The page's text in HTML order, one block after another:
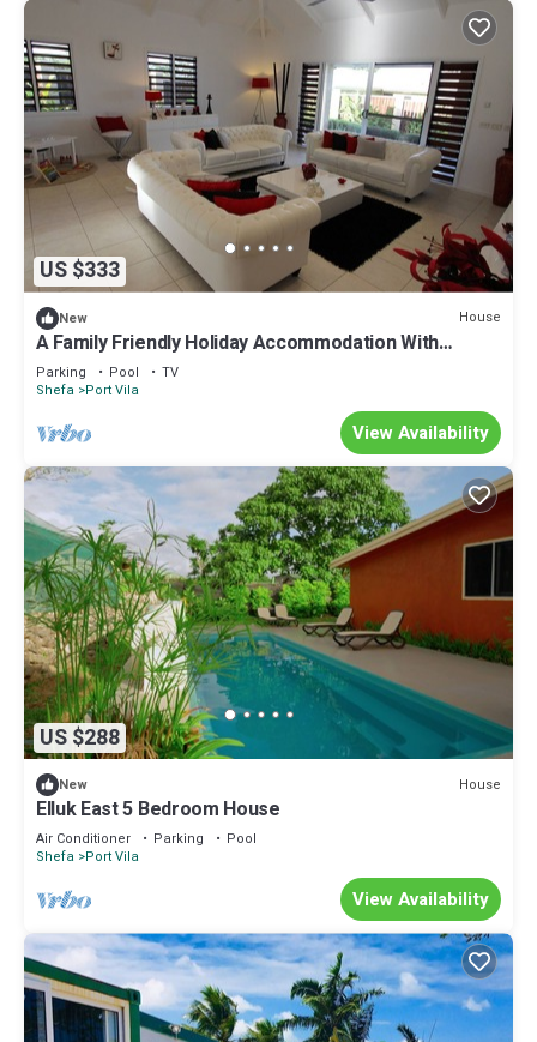
US $333
New House
A Family Friendly Holiday Accommodation With
Magnificent Oceanic Views.
Parking Pool
TV
Shefa Port Vila
View Availability
US $288
New House
Elluk East 5 Bedroom House
Air Conditioner Parking
Pool
Shefa Port Vila
View Availability